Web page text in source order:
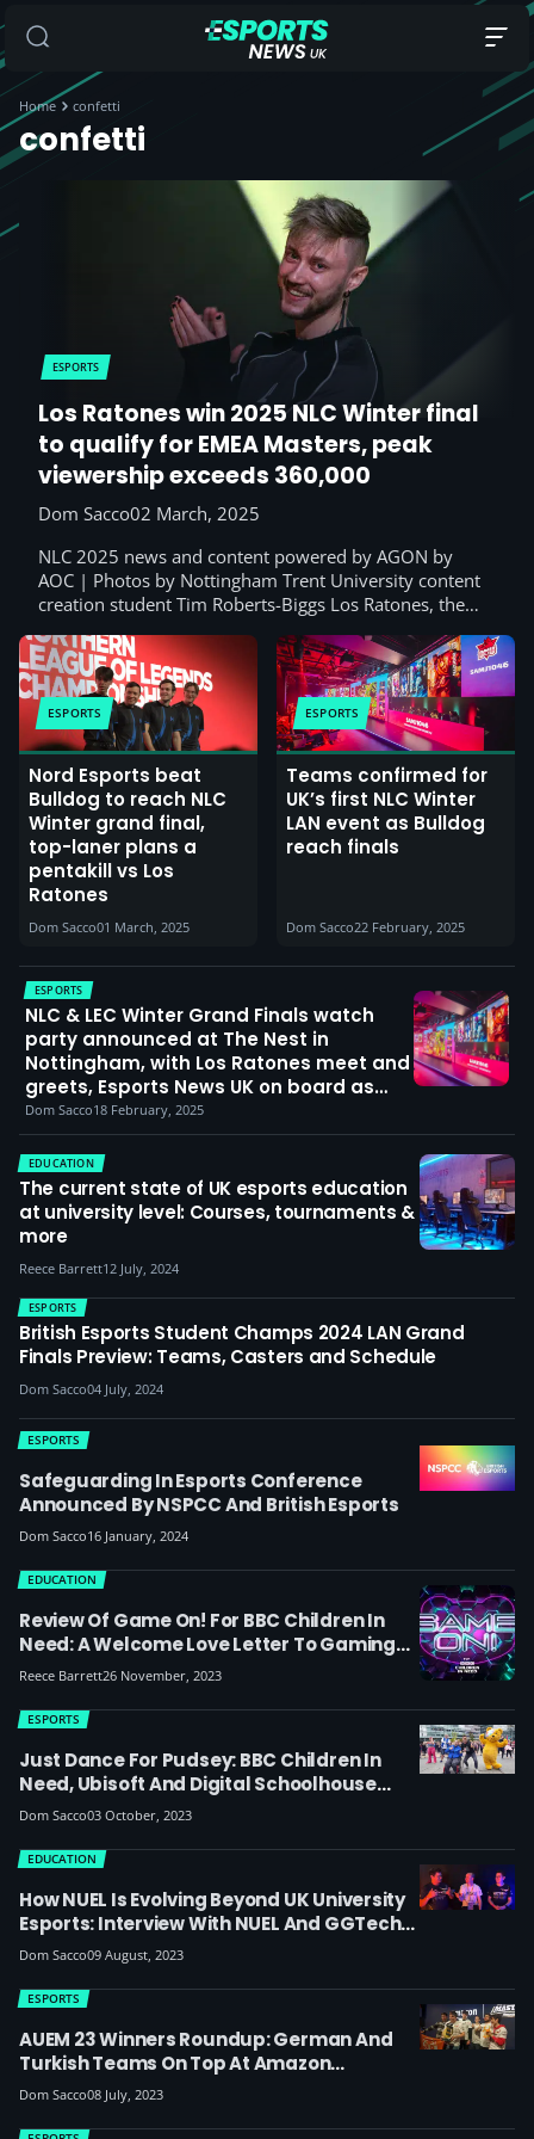
Home confetti
confetti
ESPORTS
Los Ratones win 2025 NLC Winter final
to qualify for EMEA Masters, peak
viewership exceeds 360,000
Dom Sacco02 March, 2025
NLC 2025 news and content powered by AGON by
AOC | Photos by Nottingham Trent University content
creation student Tim Roberts-Biggs Los Ratones, the…
ESPORTS
Nord Esports beat
Bulldog to reach NLC
Winter grand final,
top-laner plans a
pentakill vs Los
Ratones
Dom Sacco01 March, 2025
ESPORTS
Teams confirmed for
UK’s first NLC Winter
LAN event as Bulldog
reach finals
Dom Sacco22 February, 2025
ESPORTS
NLC & LEC Winter Grand Finals watch
party announced at The Nest in
Nottingham, with Los Ratones meet and
greets, Esports News UK on board as
media partner and Confetti X hosting
the NLC Winter Finals LAN
Dom Sacco18 February, 2025
EDUCATION
The current state of UK esports education
at university level: Courses, tournaments &
more
Reece Barrett12 July, 2024
ESPORTS
British Esports Student Champs 2024 LAN Grand
Finals Preview: Teams, Casters and Schedule
Dom Sacco04 July, 2024
Safeguarding In Esports Conference
Announced By NSPCC And British Esports
ESPORTS
Dom Sacco16 January, 2024
Review Of Game On! For BBC Children In
Need: A Welcome Love Letter To Gaming
Or A Missed Opportunity For Esports? (TV
Show Featured Guild Racing, Harry Pinero
& Elz The Witch)
EDUCATION
Reece Barrett26 November, 2023
Just Dance For Pudsey: BBC Children In
Need, Ubisoft And Digital Schoolhouse
Encourage Schools And Families To Enter
New Live Gaming TV Show Broadcast From
Nottingham Confetti X
ESPORTS
Dom Sacco03 October, 2023
How NUEL Is Evolving Beyond UK University
Esports: Interview With NUEL And GGTech
At Amazon University Esports Masters
EDUCATION
Dom Sacco09 August, 2023
AUEM 23 Winners Roundup: German And
Turkish Teams On Top At Amazon
University Esports Masters
ESPORTS
Dom Sacco08 July, 2023